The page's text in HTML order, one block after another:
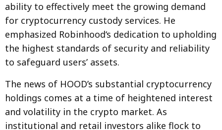
ability to effectively meet the growing demand
for cryptocurrency custody services. He
emphasized Robinhood‘s dedication to upholding
the highest standards of security and reliability
to safeguard users’ assets.
The news of HOOD’s substantial cryptocurrency
holdings comes at a time of heightened interest
and volatility in the crypto market. As
institutional and retail investors alike flock to